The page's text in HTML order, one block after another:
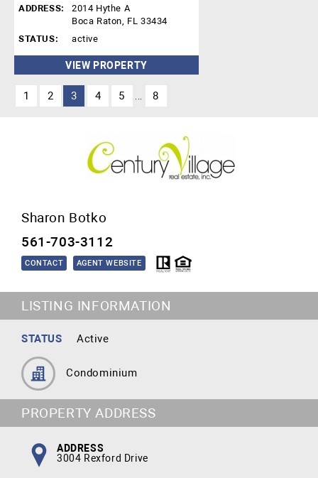
ADDRESS:
2014 Hythe A
Boca Raton, FL 33434
STATUS:
active
VIEW PROPERTY
1 2 3 4 5 ... 8
Sharon Botko
561-703-3112
CONTACT AGENT WEBSITE
LISTING INFORMATION
STATUS Active
Condominium
PROPERTY ADDRESS
ADDRESS
3004 Rexford Drive